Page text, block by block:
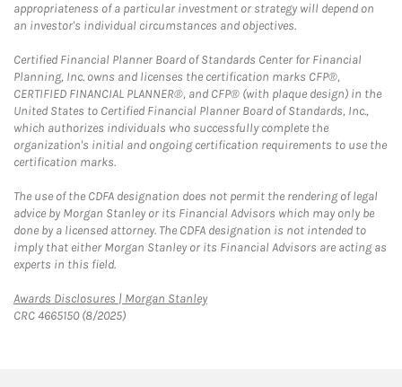
appropriateness of a particular investment or strategy will depend on
an investor's individual circumstances and objectives.
Certified Financial Planner Board of Standards Center for Financial
Planning, Inc. owns and licenses the certification marks CFP®,
CERTIFIED FINANCIAL PLANNER®, and CFP® (with plaque design) in the
United States to Certified Financial Planner Board of Standards, Inc.,
which authorizes individuals who successfully complete the
organization's initial and ongoing certification requirements to use the
certification marks.
The use of the CDFA designation does not permit the rendering of legal
advice by Morgan Stanley or its Financial Advisors which may only be
done by a licensed attorney. The CDFA designation is not intended to
imply that either Morgan Stanley or its Financial Advisors are acting as
experts in this field.
Awards Disclosures | Morgan StanleyLink Opens in New Tab
CRC 4665150 (8/2025)